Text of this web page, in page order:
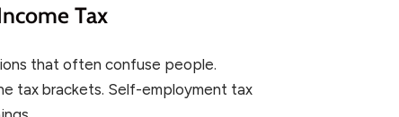
Tax
that often confuse people.
tax brackets. Self-employment tax